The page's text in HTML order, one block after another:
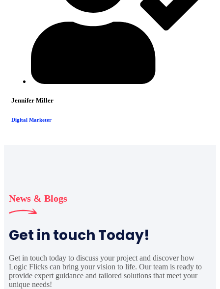
Jennifer Miller
Digital Marketer
News & Blogs
Get in touch Today!
Get in touch today to discuss your project and discover how
Logic Flicks can bring your vision to life. Our team is ready to
provide expert guidance and tailored solutions that meet your
unique needs!